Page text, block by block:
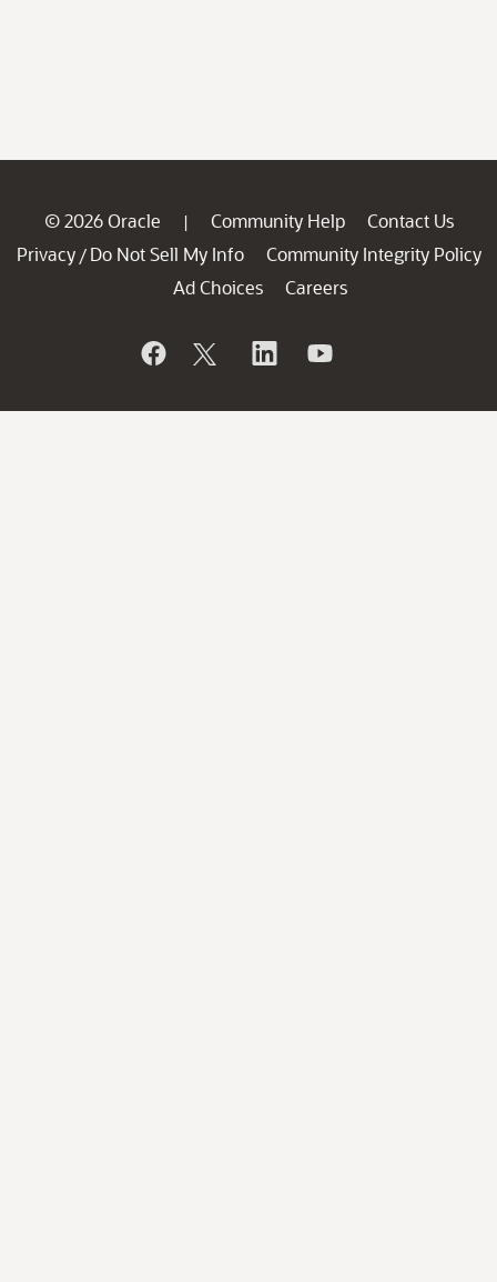
© 2026 Oracle | Community Help
Contact Us
Privacy / Do Not Sell My Info
Community Integrity Policy
Ad Choices
Careers